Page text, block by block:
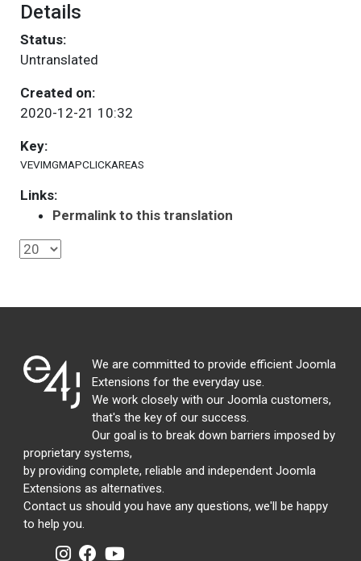
Details
Status:
Untranslated
Created on:
2020-12-21 10:32
Key:
VEVIMGMAPCLICKAREAS
Links:
Permalink to this translation
We are committed to provide efficient Joomla
Extensions for the everyday use.
We work closely with our Joomla customers,
that's the key of our success.
Our goal is to break down barriers imposed by
proprietary systems,
by providing complete, reliable and independent Joomla
Extensions as alternatives.
Contact us should you have any questions, we'll be happy
to help you.